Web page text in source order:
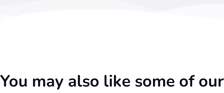
You may also like some of